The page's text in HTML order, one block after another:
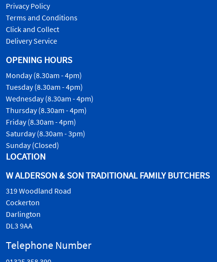
Privacy Policy
Terms and Conditions
Click and Collect
Delivery Service
OPENING HOURS
Monday (8.30am - 4pm)
Tuesday (8.30am - 4pm)
Wednesday (8.30am - 4pm)
Thursday (8.30am - 4pm)
Friday (8.30am - 4pm)
Saturday (8.30am - 3pm)
Sunday (Closed)
LOCATION
W ALDERSON & SON TRADITIONAL FAMILY BUTCHERS
319 Woodland Road
Cockerton
Darlington
DL3 9AA
Telephone Number